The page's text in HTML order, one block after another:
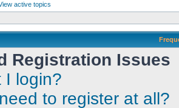
active topics
Registration Issues
I login?
to register at all?